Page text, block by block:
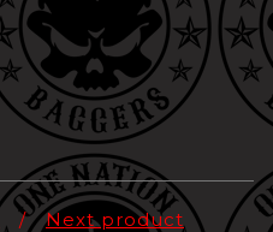
Next product